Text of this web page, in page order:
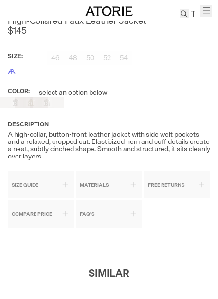
Suits
Tabis
High-Collared Faux Leather Jacket
$145
SIZE: 46 48 50 52 54
COLOR: select an option below
Out
of
Out
of
Out
of
DESCRIPTION
A high-collar, button-front leather jacket with side welt pockets
and a relaxed, cropped cut. Elasticized hem and cuff details create
a neat, subtly cinched shape. Smooth and structured, it sits cleanly
over layers.
SIZE GUIDE MATERIALS FREE RETURNS
COMPARE PRICE FAQ'S
SIMILAR